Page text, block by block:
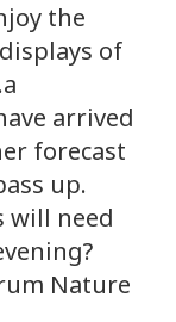
the
of
arrived
forecast
up.
will need
Nature